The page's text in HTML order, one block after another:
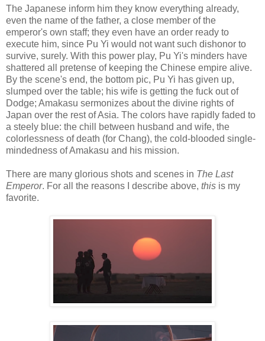
The Japanese inform him they know everything already,
even the name of the father, a close member of the
emperor's own staff; they even have an order ready to
execute him, since Pu Yi would not want such dishonor to
survive, surely. With this power play, Pu Yi's minders have
shattered all pretense of keeping the Chinese empire alive.
By the scene's end, the bottom pic, Pu Yi has given up,
slumped over the table; his wife is getting the fuck out of
Dodge; Amakasu sermonizes about the divine rights of
Japan over the rest of Asia. The colors have rapidly faded to
a steely blue: the chill between husband and wife, the
colorlessness of death (for Chang), the cold-blooded single-
mindedness of Amakasu and his mission.
There are many glorious shots and scenes in The Last
Emperor. For all the reasons I describe above, this is my
favorite.